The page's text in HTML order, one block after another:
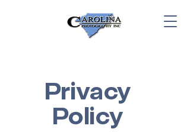
Privacy
Policy